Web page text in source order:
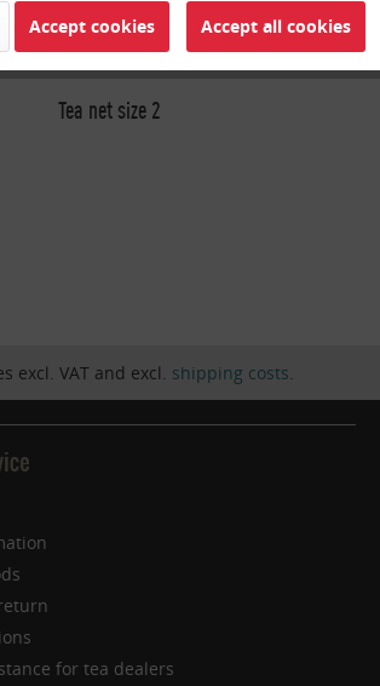
Tea net size 2
excl. VAT and excl. shipping costs.
for tea dealers
Inactive
Accept cookies Accept all cookies